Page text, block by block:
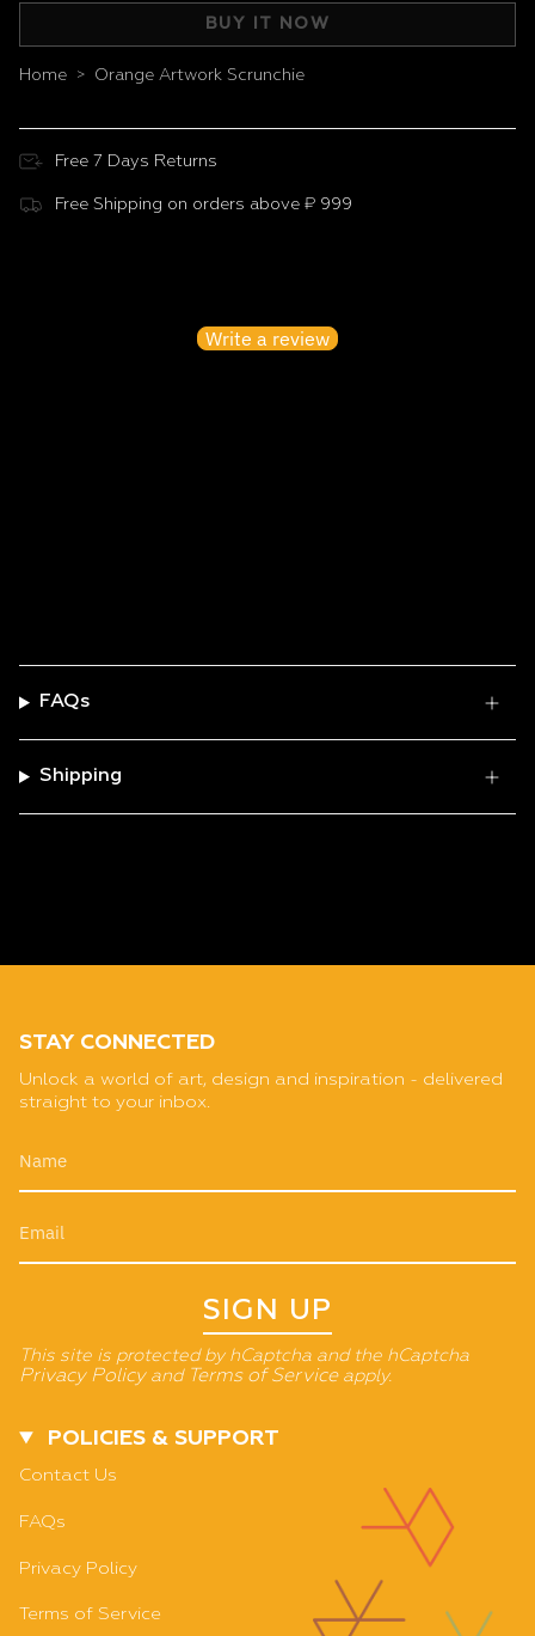
BUY IT NOW
Home > Orange Artwork Scrunchie
Free 7 Days Returns
Free Shipping on orders above ₹ 999
Write a review
FAQs
Shipping
STAY CONNECTED
Unlock a world of art, design and inspiration - delivered
straight to your inbox.
SIGN UP
This site is protected by hCaptcha and the hCaptcha
Privacy Policyand Terms of Serviceapply.
POLICIES & SUPPORT
Contact Us
FAQs
Privacy Policy
Terms of Service